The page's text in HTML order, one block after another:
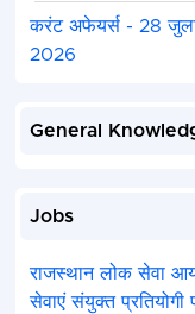
करंट अफेयर्स - 28
2026
General
Jobs
राजस्थान लोक सेवा
सेवाएं संयुक्त प्रतियोगी